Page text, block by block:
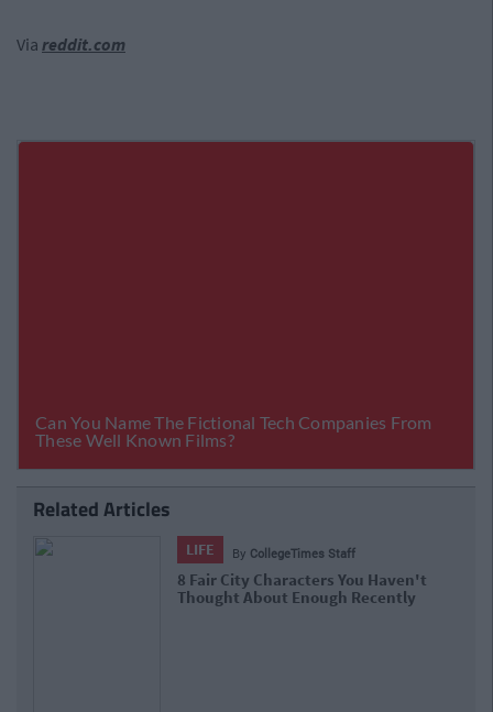
Via reddit.com
Related Articles
LIFE By CollegeTimes Staff
8 Fair City Characters You Haven't
Thought About Enough Recently